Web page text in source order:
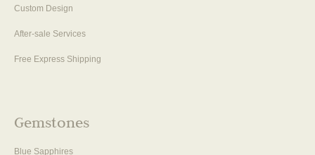
Custom Design
After-sale Services
Free Express Shipping
Gemstones
Blue Sapphires